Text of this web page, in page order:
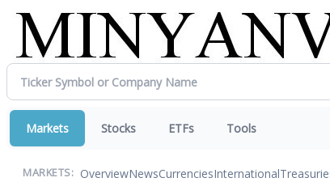
Markets Stocks ETFs Tools
MARKETS: OverviewNewsCurrenciesInternational